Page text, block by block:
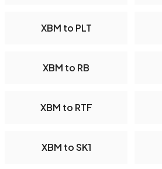
XBM to PLT
XBM to RB
XBM to RTF
XBM to SK1